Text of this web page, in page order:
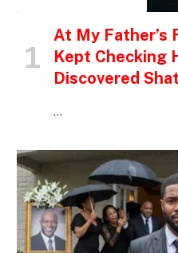
At My Father’s
Kept Checking
Discovered
…